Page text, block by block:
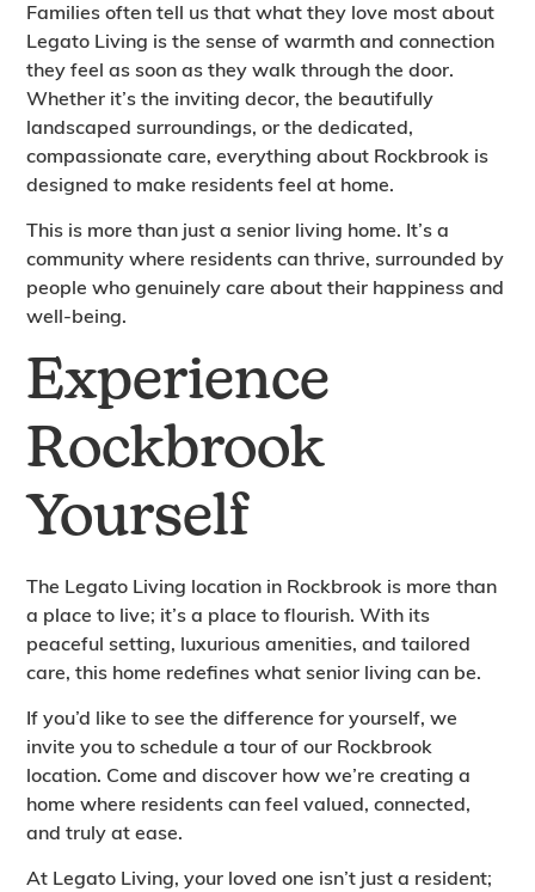
Families often tell us that what they love most about
Legato Living is the sense of warmth and connection
they feel as soon as they walk through the door.
Whether it’s the inviting decor, the beautifully
landscaped surroundings, or the dedicated,
compassionate care, everything about Rockbrook is
designed to make residents feel at home.
This is more than just a senior living home. It’s a
community where residents can thrive, surrounded by
people who genuinely care about their happiness and
well-being.
Experience
Rockbrook
Yourself
The Legato Living location in Rockbrook is more than
a place to live; it’s a place to flourish. With its
peaceful setting, luxurious amenities, and tailored
care, this home redefines what senior living can be.
If you’d like to see the difference for yourself, we
invite you to schedule a tour of our Rockbrook
location. Come and discover how we’re creating a
home where residents can feel valued, connected,
and truly at ease.
At Legato Living, your loved one isn’t just a resident;